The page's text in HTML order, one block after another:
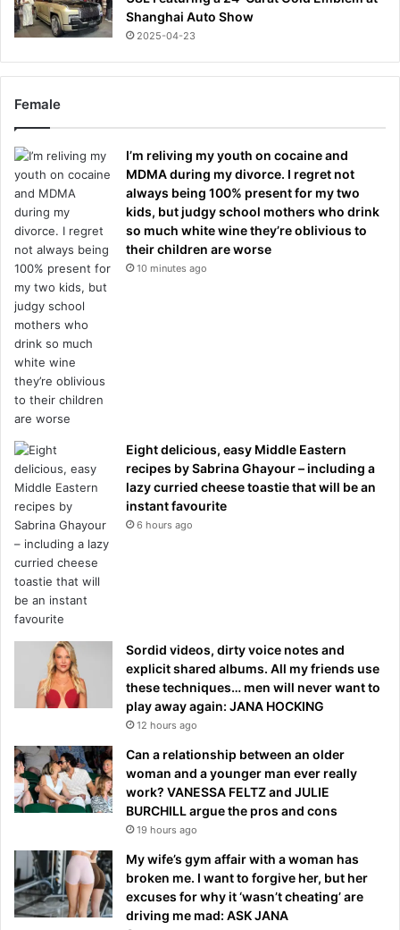
Shanghai Auto Show
2025-04-23
Female
I’m reliving my youth on cocaine and
MDMA during my divorce. I regret not
always being 100% present for my two
kids, but judgy school mothers who drink
so much white wine they’re oblivious to
their children are worse
10 minutes ago
Eight delicious, easy Middle Eastern
recipes by Sabrina Ghayour – including a
lazy curried cheese toastie that will be an
instant favourite
6 hours ago
Sordid videos, dirty voice notes and
explicit shared albums. All my friends use
these techniques… men will never want to
play away again: JANA HOCKING
12 hours ago
Can a relationship between an older
woman and a younger man ever really
work? VANESSA FELTZ and JULIE
BURCHILL argue the pros and cons
19 hours ago
My wife’s gym affair with a woman has
broken me. I want to forgive her, but her
excuses for why it ‘wasn’t cheating’ are
driving me mad: ASK JANA